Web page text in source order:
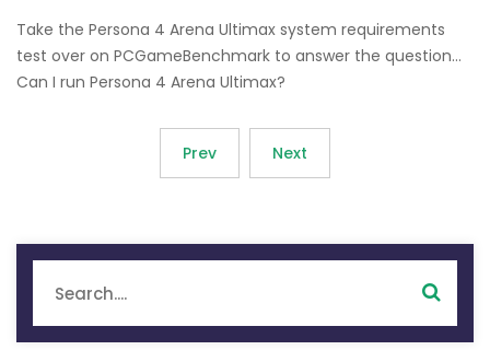
Take the Persona 4 Arena Ultimax system requirements
test over on PCGameBenchmark to answer the question…
Can I run Persona 4 Arena Ultimax?
Prev Next